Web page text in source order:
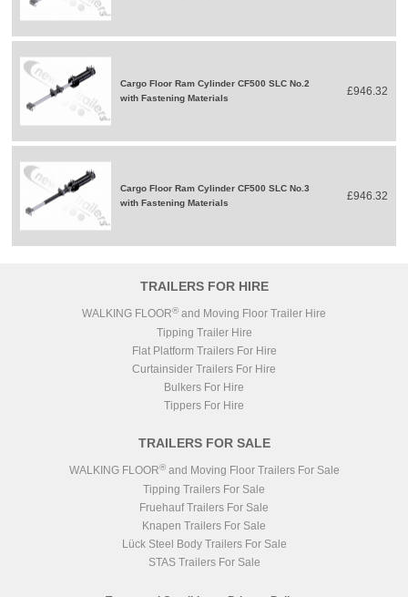
Cargo Floor Ram Cylinder CF500 SLC No.2
with Fastening Materials
£946.32
Cargo Floor Ram Cylinder CF500 SLC No.3
with Fastening Materials
£946.32
TRAILERS FOR HIRE
WALKING FLOOR® and Moving Floor Trailer Hire
Tipping Trailer Hire
Flat Platform Trailers For Hire
Curtainsider Trailers For Hire
Bulkers For Hire
Tippers For Hire
TRAILERS FOR SALE
WALKING FLOOR®and Moving Floor Trailers For Sale
Tipping Trailers For Sale
Fruehauf Trailers For Sale
Knapen Trailers For Sale
Lück Steel Body Trailers For Sale
STAS Trailers For Sale